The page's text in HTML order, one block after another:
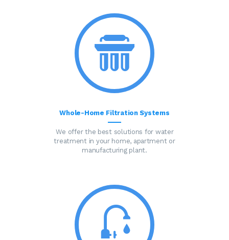
Whole-Home Filtration Systems
We offer the best solutions for water
treatment in your home, apartment or
manufacturing plant.